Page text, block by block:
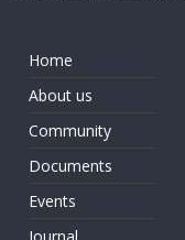
Home
About us
Community
Documents
Events